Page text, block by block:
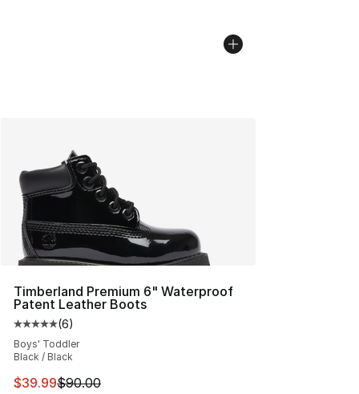
Timberland Premium 6" Waterproof
Patent Leather Boots
Average customer rating - [5 out of 5 stars], 6 reviews
(6)
Boys' Toddler
Black / Black
This item is on sale. Price dropped from $90.00 to
$39.99$90.00